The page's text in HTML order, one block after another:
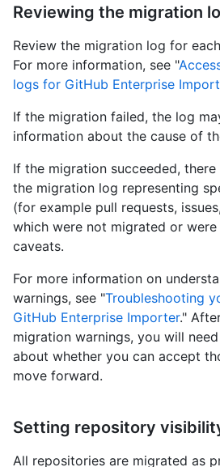
Reviewing the migration
Review the migration log for
For more information, see "
logs for GitHub Enterprise
If the migration failed, the log
information about the cause of
If the migration succeeded,
the migration log representing
(for example pull requests,
which were not migrated or
caveats.
For more information on
warnings, see "Troubleshooting
GitHub Enterprise Importer."
migration warnings, you will
about whether you can accept
move forward.
Setting repository
All repositories are migrated as